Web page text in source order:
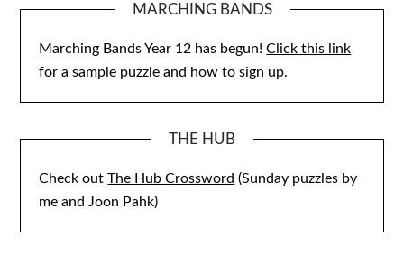
MARCHING BANDS
Marching Bands Year 12 has begun!Click this link
for a sample puzzle and how to sign up.
THE HUB
Check outThe Hub Crossword (Sunday puzzles by
me and Joon Pahk)